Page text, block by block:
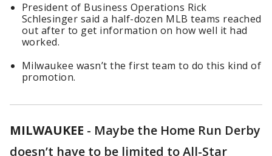
President of Business Operations Rick
Schlesinger said a half-dozen MLB teams reached
out after to get information on how well it had
worked.
Milwaukee wasn’t the first team to do this kind of
promotion.
MILWAUKEE - Maybe the Home Run Derby
doesn’t have to be limited to All-Star